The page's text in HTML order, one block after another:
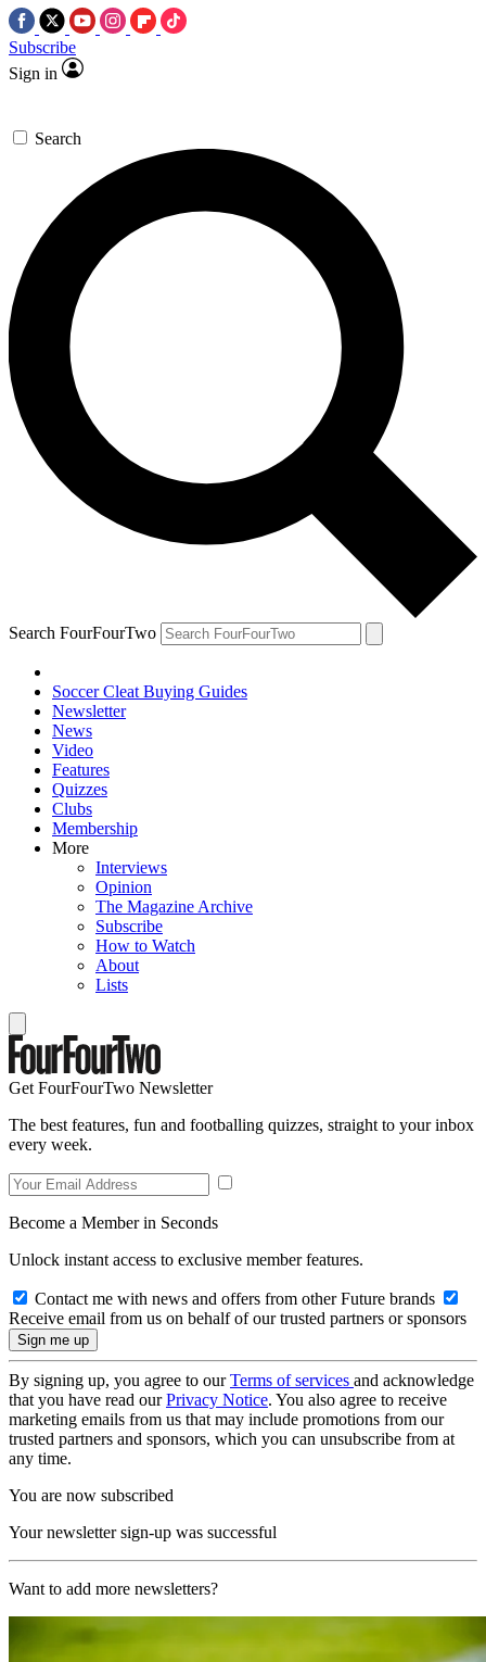
Subscribe
Sign in
Search
Search FourFourTwo
Soccer Cleat Buying Guides
Newsletter
News
Video
Features
Quizzes
Clubs
Membership
More
Interviews
Opinion
The Magazine Archive
Subscribe
How to Watch
About
Lists
Get FourFourTwo Newsletter
The best features, fun and footballing quizzes, straight to your inbox
every week.
Become a Member in Seconds
Unlock instant access to exclusive member features.
Contact me with news and offers from other Future brands
Receive email from us on behalf of our trusted partners or sponsors
By signing up, you agree to ourTerms of services and acknowledge
that you have read ourPrivacy Notice. You also agree to receive
marketing emails from us that may include promotions from our
trusted partners and sponsors, which you can unsubscribe from at
any time.
You are now subscribed
Your newsletter sign-up was successful
Want to add more newsletters?